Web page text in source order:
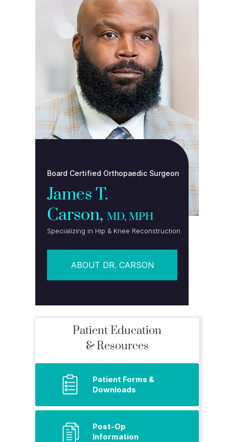
Board Certified Orthopaedic Surgeon
James T.
Carson, MD, MPH
Specializing in Hip & Knee Reconstruction
ABOUT DR. CARSON
Patient Education
& Resources
Patient Forms &
Downloads
Post-Op
Information